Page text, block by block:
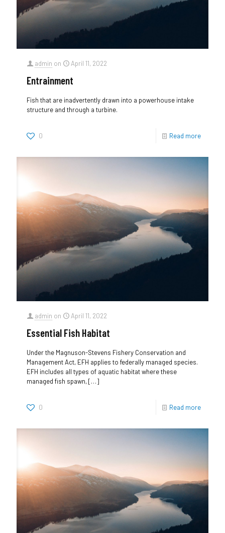
admin on April 11, 2022
Entrainment
Fish that are inadvertently drawn into a powerhouse intake
structure and through a turbine.
0 Read more
admin on April 11, 2022
Essential Fish Habitat
Under the Magnuson-Stevens Fishery Conservation and
Management Act, EFH applies to federally managed species.
EFH includes all types of aquatic habitat where these
managed fish spawn,[…]
0 Read more